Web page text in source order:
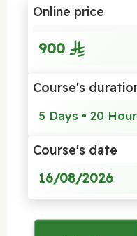
Online price
900
Course's
5 Days • 20
Course's date
16/08/2026